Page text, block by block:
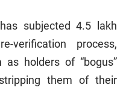
subjected 4.5 lakh
process,
holders of “bogus”
them of their